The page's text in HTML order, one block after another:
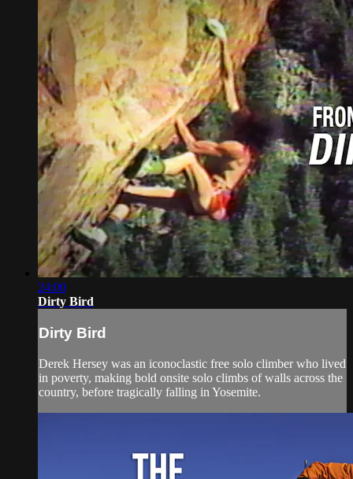
24:00
Dirty Bird
Dirty Bird
Derek Hersey was an iconoclastic free solo climber who lived
in poverty, making bold onsite solo climbs of walls across the
country, before tragically falling in Yosemite.